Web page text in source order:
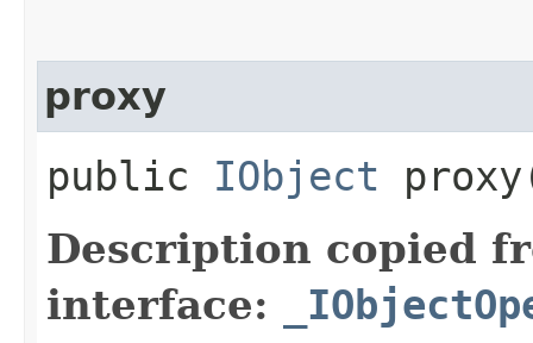
proxy
public IObject
Description copied
interface: